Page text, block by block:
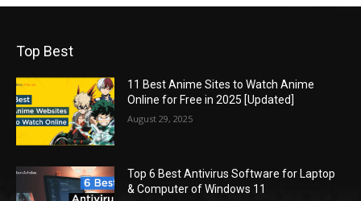
Top Best
11 Best Anime Sites to Watch Anime
Online for Free in 2025 [Updated]
August 29, 2025
Top 6 Best Antivirus Software for Laptop
& Computer of Windows 11